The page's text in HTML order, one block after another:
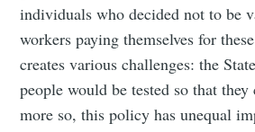
individuals who decided not to be
workers paying themselves for
creates various challenges: the
people would be tested so that
more so, this policy has unequal